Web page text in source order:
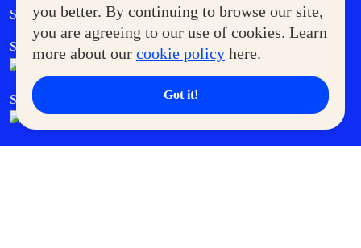
you better. By continuing to browse our site,
you are agreeing to our use of cookies. Learn
more about our cookie policy here.
Got it!
Supermoms Club Government Service Express
SM Foodcourt Superpets Club
SM Cares SM Cinema